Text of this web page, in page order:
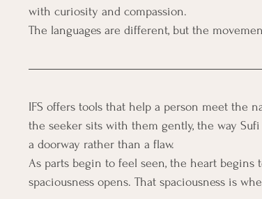
with curiosity and compassion.
The languages are different, but the
IFS offers tools that help a person meet the
the seeker sits with them gently, the way
a doorway rather than a flaw.
As parts begin to feel seen, the heart
spaciousness opens. That spaciousness is